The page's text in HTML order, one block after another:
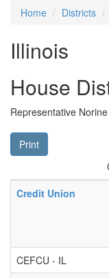
Home Districts
Illinois
House
Representative
Print
Credit Union
CEFCU - IL